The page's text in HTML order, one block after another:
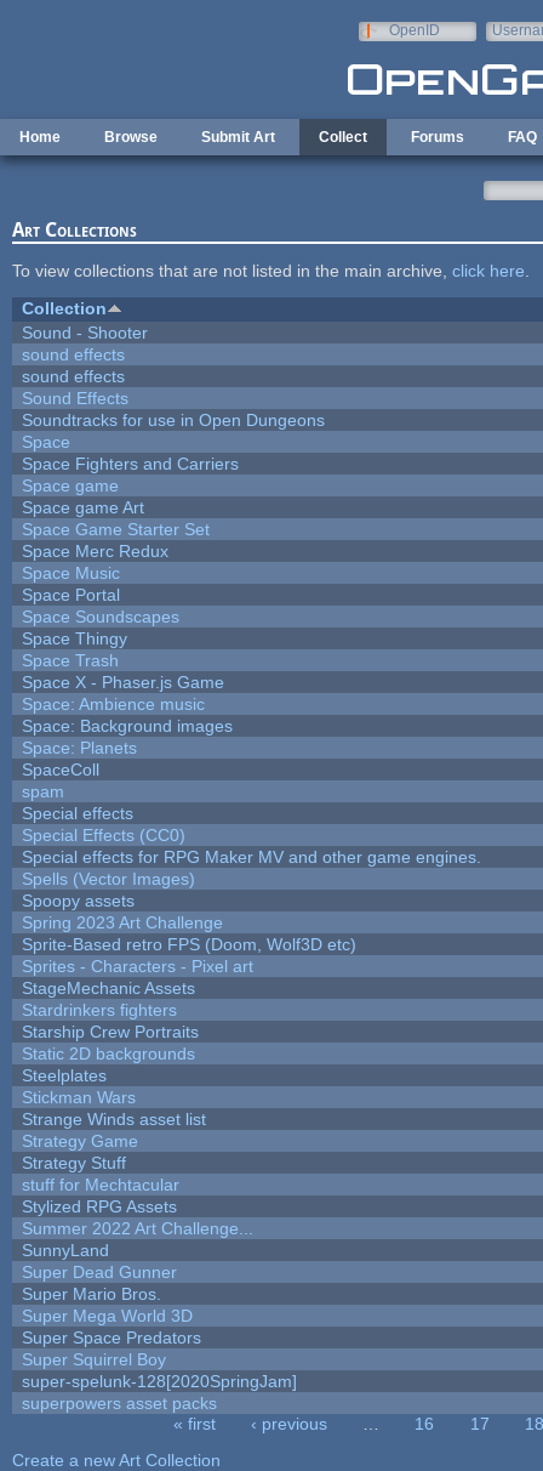
OpenID
Home Browse Submit Art Collect Forums FAQ
Art Collections
To view collections that are not listed in the main archive, click here
Collection
Sound - Shooter
sound effects
sound effects
Sound Effects
Soundtracks for use in Open Dungeons
Space
Space Fighters and Carriers
Space game
Space game Art
Space Game Starter Set
Space Merc Redux
Space Music
Space Portal
Space Soundscapes
Space Thingy
Space Trash
Space X - Phaser.js Game
Space: Ambience music
Space: Background images
Space: Planets
SpaceColl
spam
Special effects
Special Effects (CC0)
Special effects for RPG Maker MV and other game engines.
Spells (Vector Images)
Spoopy assets
Spring 2023 Art Challenge
Sprite-Based retro FPS (Doom, Wolf3D etc)
Sprites - Characters - Pixel art
StageMechanic Assets
Stardrinkers fighters
Starship Crew Portraits
Static 2D backgrounds
Steelplates
Stickman Wars
Strange Winds asset list
Strategy Game
Strategy Stuff
stuff for Mechtacular
Stylized RPG Assets
Summer 2022 Art Challenge...
SunnyLand
Super Dead Gunner
Super Mario Bros.
Super Mega World 3D
Super Space Predators
Super Squirrel Boy
super-spelunk-128[2020SpringJam]
superpowers asset packs
« first ‹ previous 16 17
18
Create a new Art Collection